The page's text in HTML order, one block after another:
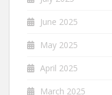
June 2025
May 2025
April 2025
March 2025